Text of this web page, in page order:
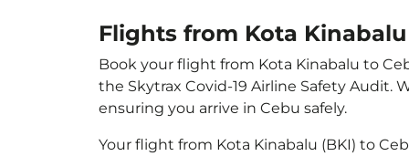
Flights from Kota
Book your flight from Kota Kinabalu to
the Skytrax Covid-19 Airline Safety Audit.
ensuring you arrive in Cebu safely.
Your flight from Kota Kinabalu (BKI) to